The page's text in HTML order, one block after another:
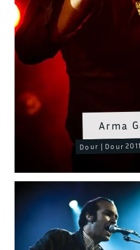
Arma
Dour | Dour